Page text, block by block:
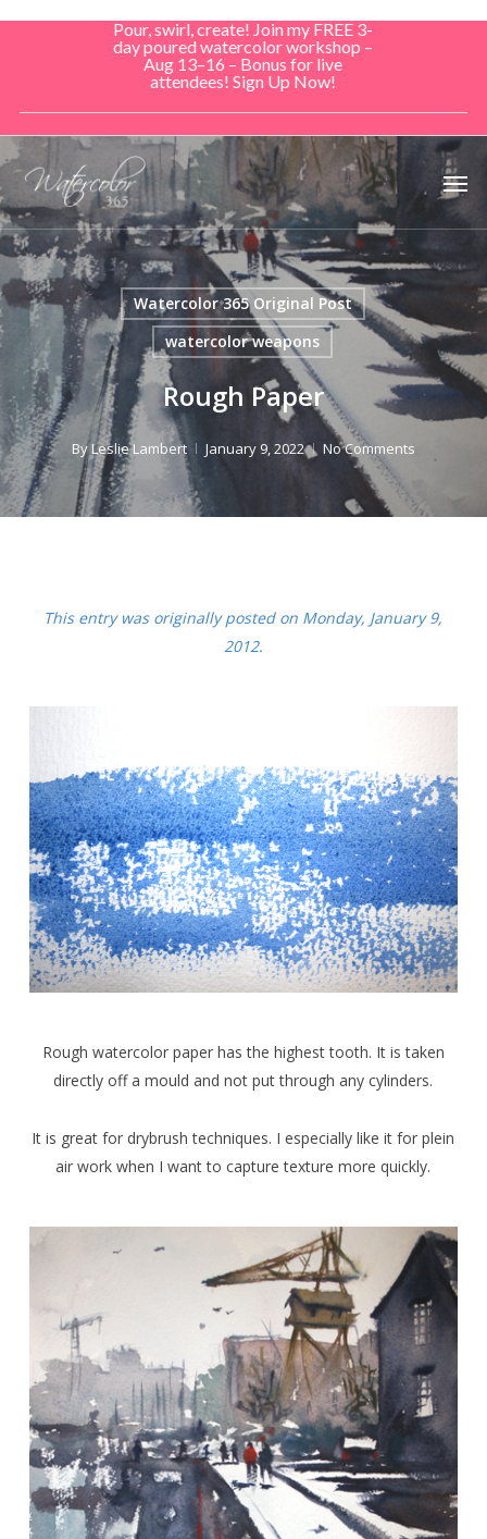
Pour, swirl, create! Join my FREE 3-
day poured watercolor workshop –
Aug 13–16 – Bonus for live
attendees! Sign Up Now!
Watercolor 365 Original Post
watercolor weapons
Rough Paper
ByLeslie Lambert January 9, 2022 No Comments
This entry was originally posted on Monday, January 9,
2012.
Rough watercolor paper has the highest tooth. It is taken
directly off a mould and not put through any cylinders.
It is great for drybrush techniques. I especially like it for plein
air work when I want to capture texture more quickly.